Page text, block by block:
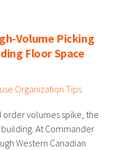
Volume Picking
Floor Space
Organization Tips
volumes spike, the
At Commander
Western Canadian